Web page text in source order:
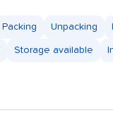
Packing Unpacking
Storage available